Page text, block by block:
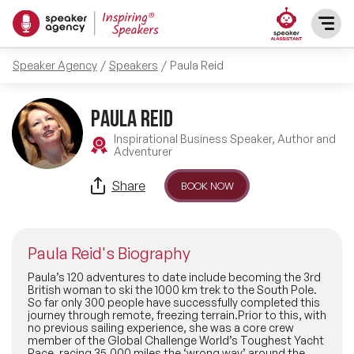
SPEAKERS
After Dinner Speakers
BAME Speakers
Comedian Speakers
Conference Speakers
Female Motivational Speakers
TOPICS
Featured Topics
Business Speakers
Music Speakers
Female Motivational Speakers
PRESENTERS
ABOUT US
REFERENCES
Speaker Agency Speakers Paula Reid
Paula Reid
Inspirational Business Speaker, Author and
Adventurer
Share BOOK NOW
Paula Reid's Biography
Paula’s 120 adventures to date include becoming the 3rd
British woman to ski the 1000 km trek to the South Pole.
So far only 300 people have successfully completed this
journey through remote, freezing terrain.Prior to this, with
no previous sailing experience, she was a core crew
member of the Global Challenge World’s Toughest Yacht